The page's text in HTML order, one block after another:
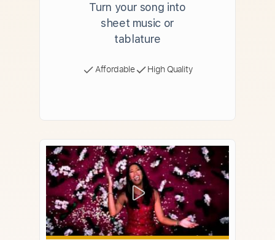
Turn your song into
sheet music or
tablature
Affordable High Quality